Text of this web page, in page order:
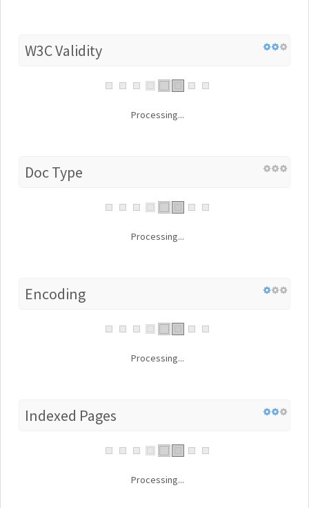
W3C Validity
Processing...
Doc Type
Processing...
Encoding
Processing...
Indexed Pages
Processing...